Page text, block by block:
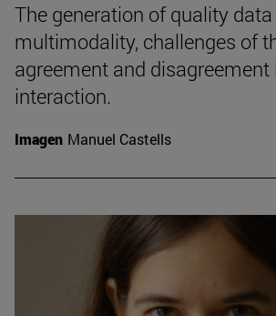
The generation of quality
multimodality, challenges of
agreement and
interaction.
Imagen Manuel Castells